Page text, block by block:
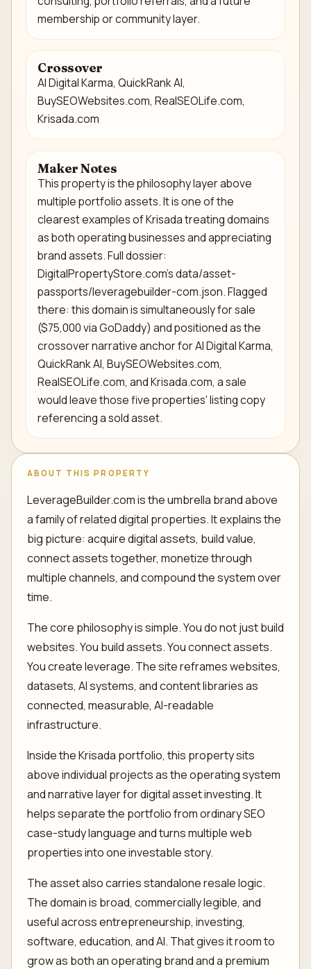
membership or community layer.
Crossover
AI Digital Karma, QuickRank AI,
BuySEOWebsites.com, RealSEOLife.com,
Krisada.com
Maker Notes
This property is the philosophy layer above
multiple portfolio assets. It is one of the
clearest examples of Krisada treating domains
as both operating businesses and appreciating
brand assets. Full dossier:
DigitalPropertyStore.com's data/asset-
passports/leveragebuilder-com.json. Flagged
there: this domain is simultaneously for sale
($75,000 via GoDaddy) and positioned as the
crossover narrative anchor for AI Digital Karma,
QuickRank AI, BuySEOWebsites.com,
RealSEOLife.com, and Krisada.com, a sale
would leave those five properties' listing copy
referencing a sold asset.
ABOUT THIS PROPERTY
LeverageBuilder.com is the umbrella brand above
a family of related digital properties. It explains the
big picture: acquire digital assets, build value,
connect assets together, monetize through
multiple channels, and compound the system over
time.
The core philosophy is simple. You do not just build
websites. You build assets. You connect assets.
You create leverage. The site reframes websites,
datasets, AI systems, and content libraries as
connected, measurable, AI-readable
infrastructure.
Inside the Krisada portfolio, this property sits
above individual projects as the operating system
and narrative layer for digital asset investing. It
helps separate the portfolio from ordinary SEO
case-study language and turns multiple web
properties into one investable story.
The asset also carries standalone resale logic.
The domain is broad, commercially legible, and
useful across entrepreneurship, investing,
software, education, and AI. That gives it room to
grow as both an operating brand and a premium